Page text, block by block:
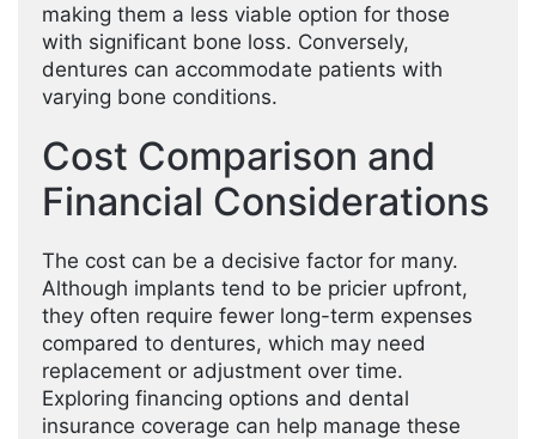
making them a less viable option for those
with significant bone loss. Conversely,
dentures can accommodate patients with
varying bone conditions.
Cost Comparison and
Financial Considerations
The cost can be a decisive factor for many.
Although implants tend to be pricier upfront,
they often require fewer long-term expenses
compared to dentures, which may need
replacement or adjustment over time.
Exploring financing options and dental
insurance coverage can help manage these